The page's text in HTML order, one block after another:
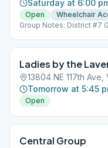
Saturday at 6:00
Open
Wheelchair
Group Notes: District #7
Ladies by the
13804 NE 117th
Tomorrow at 5:45
Open
Central Group